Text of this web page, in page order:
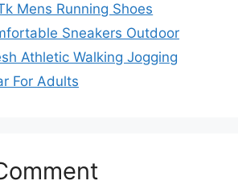
Mens Running Shoes
Sneakers Outdoor
Athletic Walking Jogging
For Adults